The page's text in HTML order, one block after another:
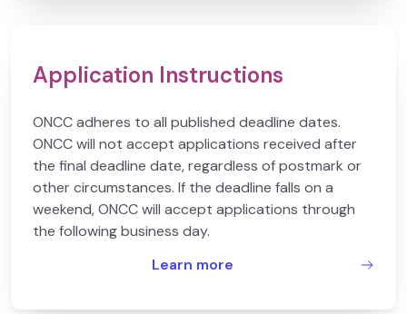
Application Instructions
ONCC adheres to all published deadline dates.
ONCC will not accept applications received after
the final deadline date, regardless of postmark or
other circumstances. If the deadline falls on a
weekend, ONCC will accept applications through
the following business day.
Learn more